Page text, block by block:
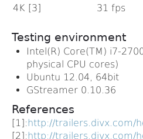
4K [3]
31 fps
Testing environment
Intel(R) Core(TM) i7-
physical CPU cores)
Ubuntu 12.04, 64bit
GStreamer 0.10.36
References
[1]:http://trailers.divx.com/
[2]:http://trailers.divx.com/